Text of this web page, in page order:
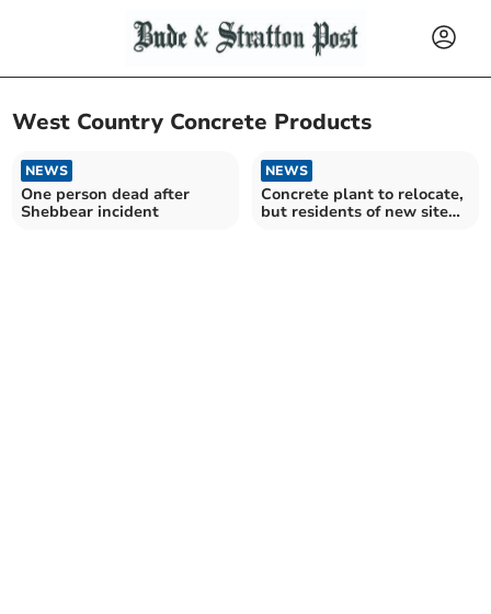
West Country Concrete Products
NEWS
One person dead after
Shebbear incident
NEWS
Concrete plant to relocate,
but residents of new site